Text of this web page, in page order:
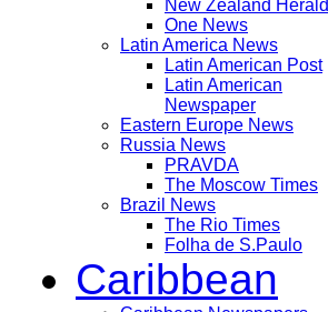
New Zealand Herald
One News
Latin America News
Latin American Post
Latin American
Newspaper
Eastern Europe News
Russia News
PRAVDA
The Moscow Times
Brazil News
The Rio Times
Folha de S.Paulo
Caribbean